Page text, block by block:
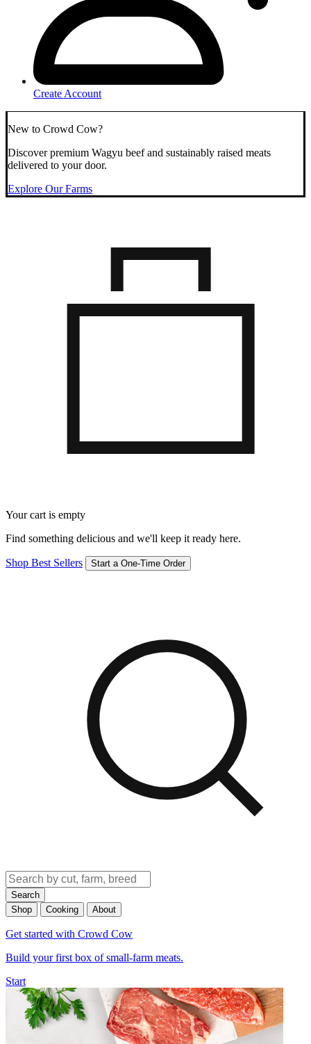
Create Account
New to Crowd Cow?
Discover premium Wagyu beef and sustainably raised meats
delivered to your door.
Explore Our Farms
Your cart is empty
Find something delicious and we'll keep it ready here.
Shop Best Sellers Start a One-Time Order
Search
Shop
Cooking About
Get started with Crowd Cow
Build your first box of small-farm meats.
Start